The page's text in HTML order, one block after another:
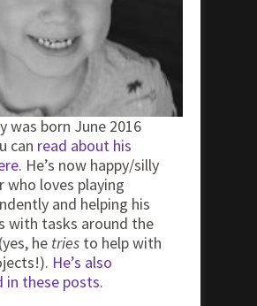
was born June 2016
can read about his
. He’s now happy/silly
who loves playing
and helping his
with tasks around the
he tries to help with
He’s also
in these posts.